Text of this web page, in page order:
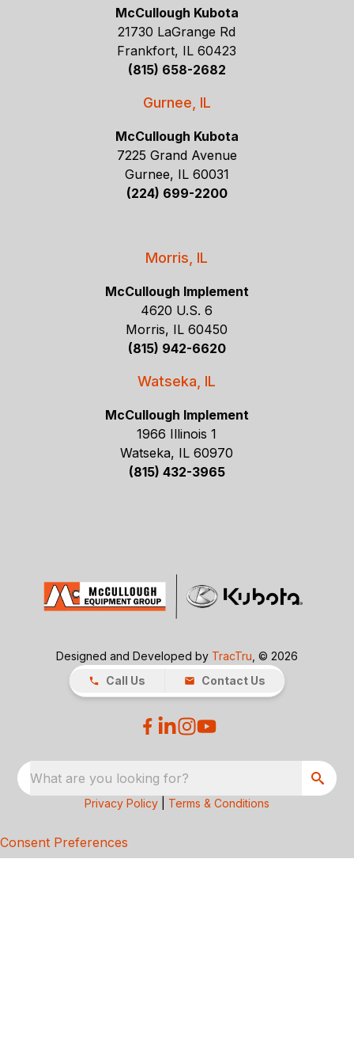
McCullough Kubota
21730 LaGrange Rd
Frankfort, IL 60423
(815) 658-2682
Gurnee, IL
McCullough Kubota
7225 Grand Avenue
Gurnee, IL 60031
(224) 699-2200
Morris, IL
McCullough Implement
4620 U.S. 6
Morris, IL 60450
(815) 942-6620
Watseka, IL
McCullough Implement
1966 Illinois 1
Watseka, IL 60970
(815) 432-3965
Designed and Developed by TracTru , © 2026
Call Us
Contact Us
What are you looking for?
Privacy Policy Terms & Conditions
Consent Preferences